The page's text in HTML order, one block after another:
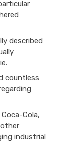
described
countless
Cola,
other
industrial